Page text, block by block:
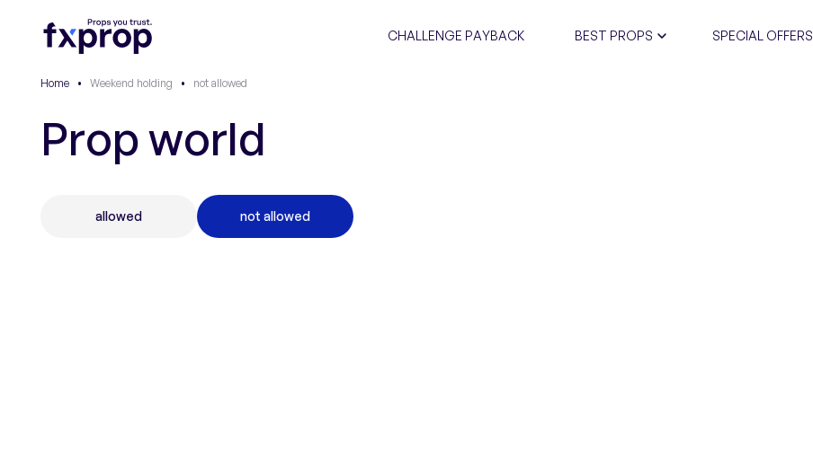
CHALLENGE PAYBACK BEST PROPS SPECIAL OFFERS
Home • Weekend holding • not allowed
Prop world
allowed not allowed